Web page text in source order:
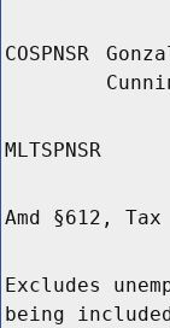
COSPNSR
MLTSPNSR
Amd §612, Tax
Excludes
being